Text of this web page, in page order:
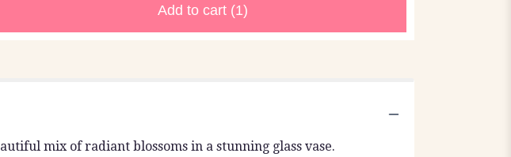
Add to cart (1)
mix of radiant blossoms in a stunning glass vase.